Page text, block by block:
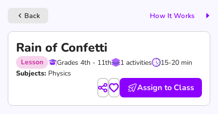
keyboard_arrow_left Back How It Works
Rain of Confetti
Lesson Grades 4th - 11th 1 activities
15-20 min
Subjects: Physics
Assign to Class